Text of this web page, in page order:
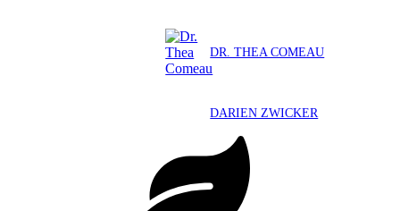
DR. THEA COMEAU
DARIEN ZWICKER